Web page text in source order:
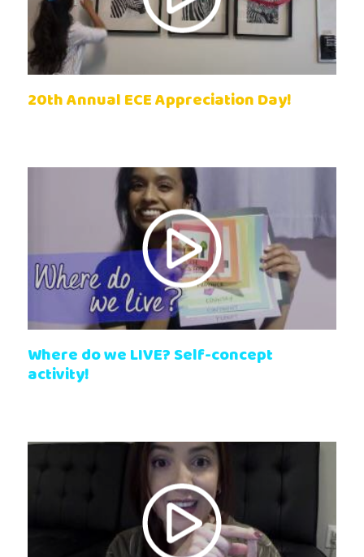
20th Annual ECE Appreciation Day!
Where do we LIVE? Self-concept
activity!